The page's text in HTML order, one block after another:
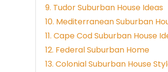
9. Tudor Suburban House Ideas
10. Mediterranean Suburban
11. Cape Cod Suburban House
12. Federal Suburban Home
13. Colonial Suburban House